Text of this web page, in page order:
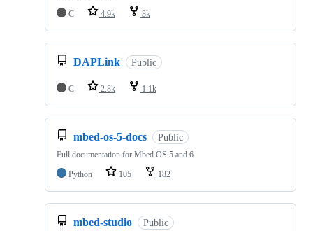
C
4.9k 3k
DAPLink Public
C 2.8k 1.1k
mbed-os-5-docs Public
Full documentation for Mbed OS 5 and 6
Python
105 182
mbed-studio Public